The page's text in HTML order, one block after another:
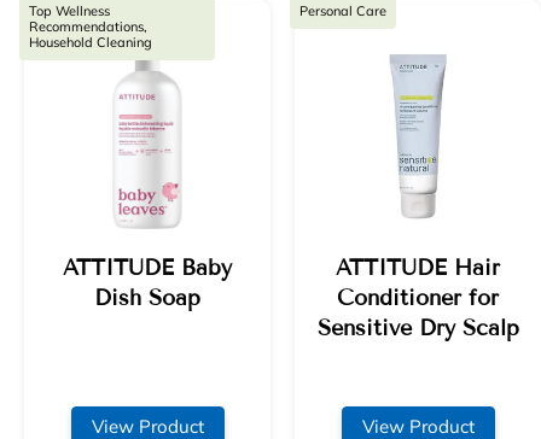
ATTITUDE Baby
Dish Soap
Top Wellness
Recommendations,
Household Cleaning
View Product
ATTITUDE Hair
Conditioner for
Sensitive Dry Scalp
Personal Care
View Product